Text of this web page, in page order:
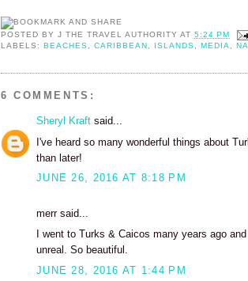
POSTED BYJ THE TRAVEL AUTHORITY AT5:24 PM
LABELS:BEACHES ,CARIBBEAN ISLANDS ,MEDIA ,
6 COMMENTS:
Sheryl Kraft said...
I've heard so many wonderful things about
than later!
JUNE 26, 2016 AT 8:18 PM
merr said...
I went to Turks & Caicos many years ago
unreal. So beautiful.
JUNE 28, 2016 AT 1:44 PM